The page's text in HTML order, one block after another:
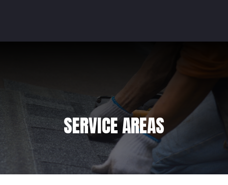
SERVICE AREAS